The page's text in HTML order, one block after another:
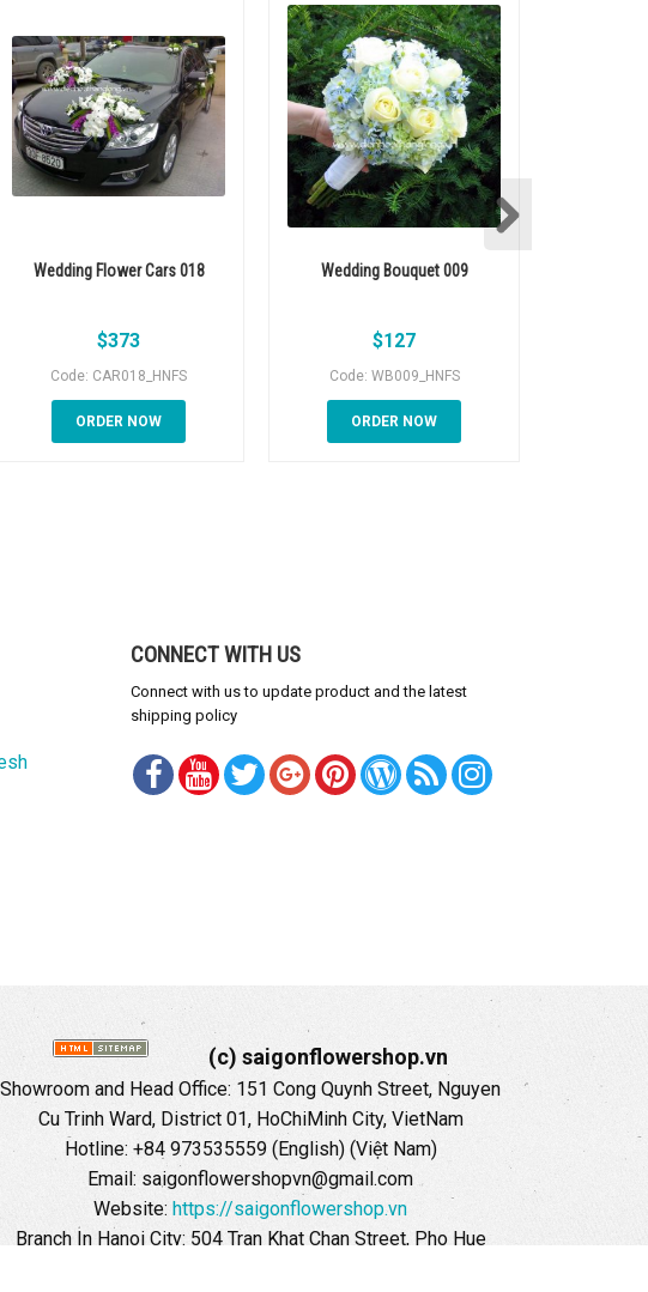
Wedding Flower Cars 018
$373
Code: CAR018_HNFS
ORDER NOW
Wedding Bouquet 009
$127
Code: WB009_HNFS
ORDER NOW
CONNECT WITH US
Connect with us to update product and the latest
shipping policy
(c) saigonflowershop.vn
Showroom and Head Office: 151 Cong Quynh Street, Nguyen
Cu Trinh Ward, District 01, HoChiMinh City, VietNam
Hotline: +84 973535559 (English) (Việt Nam)
Email: saigonflowershopvn@gmail.com
Website: https://saigonflowershop.vn
Branch In Hanoi City: 504 Tran Khat Chan Street, Pho Hue